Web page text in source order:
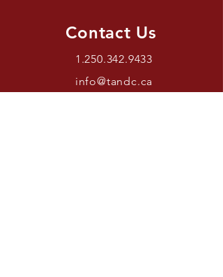
Contact Us
1.250.342.9433
info@tandc.ca